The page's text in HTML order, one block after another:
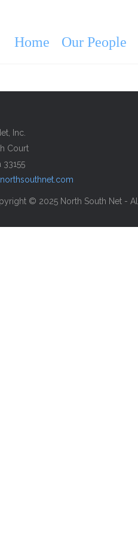
Home Our People
Inc.
Court
33155
© 2025 North South Net -